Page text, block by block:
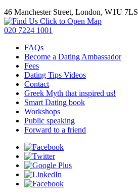
46 Manchester Street, London, W1U 7LS
Click to Open Map
020 7224 1001
FAQs
Become a Dating Ambassador
Fees
Dating Tips Videos
Contact
Greek Myth that inspired us!
Smart Dating book
Workshops
Public speaking
Forward to a friend